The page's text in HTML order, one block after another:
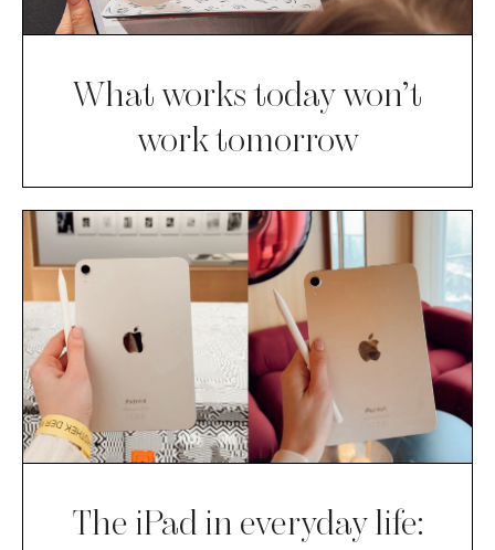
What works today won’t
work tomorrow
The iPad in everyday life: